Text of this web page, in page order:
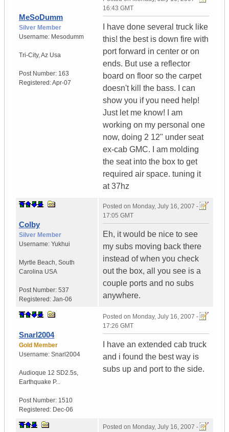
MeSoDumm
Silver Member
Username: Mesodumm
Tri-City,Az Usa
Post Number: 163
Registered:Apr-07
16:43 GMT
I have done several truck like
this! the best is down fire with
port forward in center or on
ends. But use a reflector
board on floor so the carpet
doesn't kill the bass. I can
show you if you need help!
Just let me know! I am
working on my personal one
now, doing 2 12" under seat
ex-cab GMC. I am molding
the seat into the box to get
required air space. tuning it
at 37hz
Colby
Silver Member
Username: Yukhui
Myrtle Beach, South
Carolina USA
Post Number: 537
Registered: Jan-06
Posted on Monday, July 16, 2007 -
17:05 GMT
Eh, it would be nice to see
my subs moving back there
instead of when you check
out the box, all you see is a
couple ports and no subs
anywhere.
Snarl2004
Gold Member
Username: Snarl2004
Audioque 12 SD2.5s,
Earthquake P...
Post Number: 1510
Registered: Dec-06
Posted on Monday, July 16, 2007 -
17:26 GMT
I have an extended cab truck
and i found the best way is
subs up and port to the side.
Posted on Monday, July 16, 2007 -